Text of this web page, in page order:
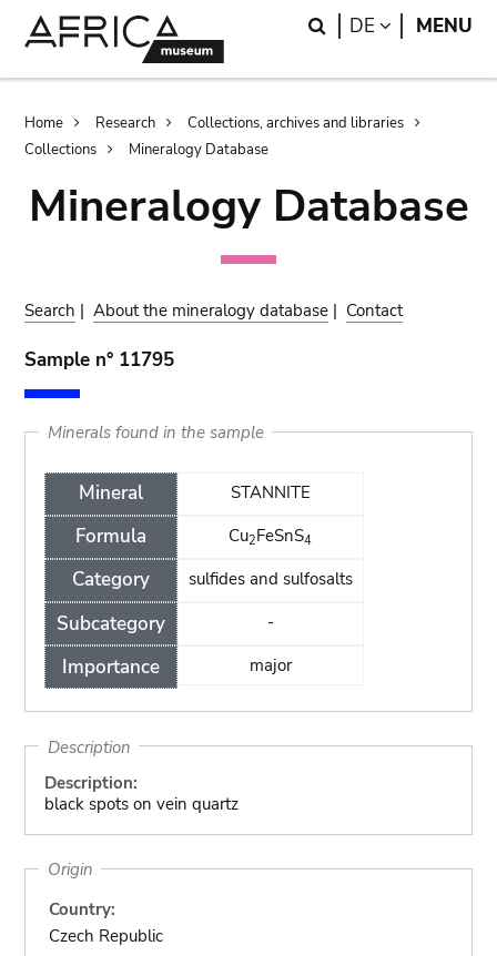
Search
DE LANGUAGE
MENU
Breadcrumb
Home Research
Collections, archives and libraries
Collections
Mineralogy Database
Mineralogy Database
Search |About the mineralogy database | Contact
Sample n° 11795
Minerals found in the sample
Mineral
Formula
Category
Subcategory
Importance
STANNITE
Cu2FeSnS4
sulfides and sulfosalts
-
major
Description
Description:
black spots on vein quartz
Origin
Country:
Czech Republic